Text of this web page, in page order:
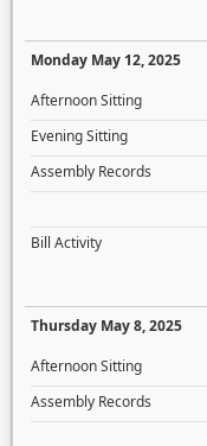
Monday May 12, 2025
Afternoon Sitting
Evening Sitting
Assembly Records
Bill Activity
Thursday May 8, 2025
Afternoon Sitting
Assembly Records